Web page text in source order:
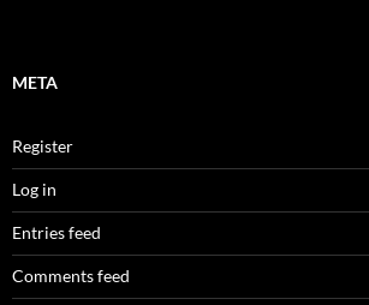
META
Register
Log in
Entries feed
Comments feed